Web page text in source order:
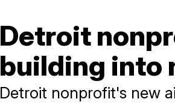
Detroit
building into
Detroit nonprofit's new